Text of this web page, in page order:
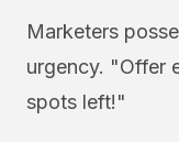
Marketers
urgency. "Offer
spots left!"